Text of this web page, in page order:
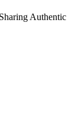
Authentic